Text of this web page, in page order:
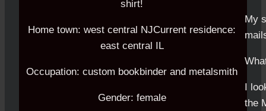
Home town: west central NJCurrent residence:
east central IL
Occupation: custom bookbinder and metalsmith
Gender: female
My
I
the